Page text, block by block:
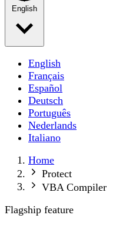
English
English
Français
Español
Deutsch
Português
Nederlands
Italiano
Home
Protect
VBA Compiler
Flagship feature